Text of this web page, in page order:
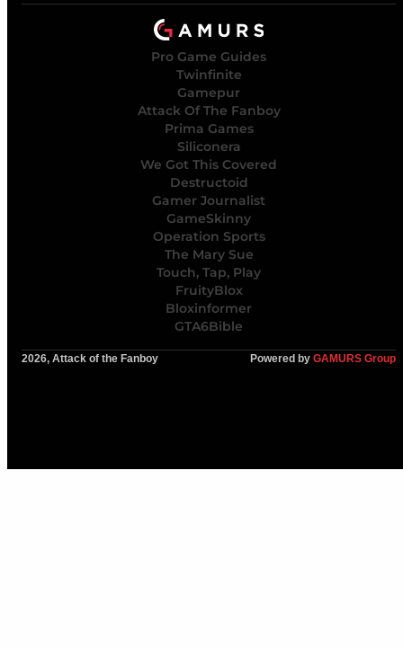
Pro Game Guides
Twinfinite
Gamepur
Attack Of The Fanboy
Prima Games
Siliconera
We Got This Covered
Destructoid
Gamer Journalist
GameSkinny
Operation Sports
The Mary Sue
Touch, Tap, Play
FruityBlox
Bloxinformer
GTA6Bible
2026, Attack of the Fanboy Powered by GAMURS Group